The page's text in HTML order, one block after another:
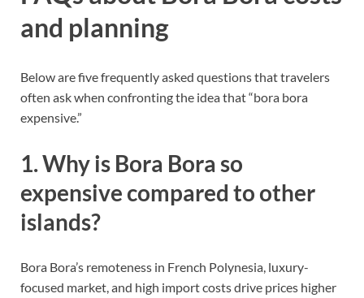
and planning
Below are five frequently asked questions that travelers
often ask when confronting the idea that “bora bora
expensive.”
1. Why is Bora Bora so
expensive compared to other
islands?
Bora Bora’s remoteness in French Polynesia, luxury-
focused market, and high import costs drive prices higher